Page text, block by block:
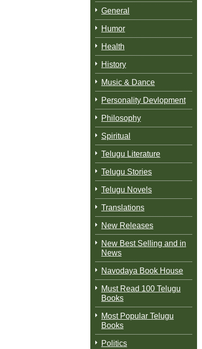
General
Humor
Health
History
Music & Dance
Personality Devlopment
Philosophy
Spiritual
Telugu Literature
Telugu Stories
Telugu Novels
Translations
New Releases
New Best Selling and in
News
Navodaya Book House
Must Read 100 Telugu
Books
Most Popular Telugu
Books
Politics